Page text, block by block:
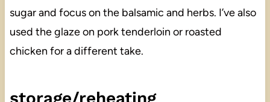
sugar and focus on the balsamic and herbs. I’ve also
used the glaze on pork tenderloin or roasted
chicken for a different take.